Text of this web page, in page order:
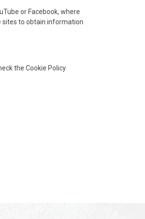
or Facebook, where
sites to obtain information
the Cookie Policy